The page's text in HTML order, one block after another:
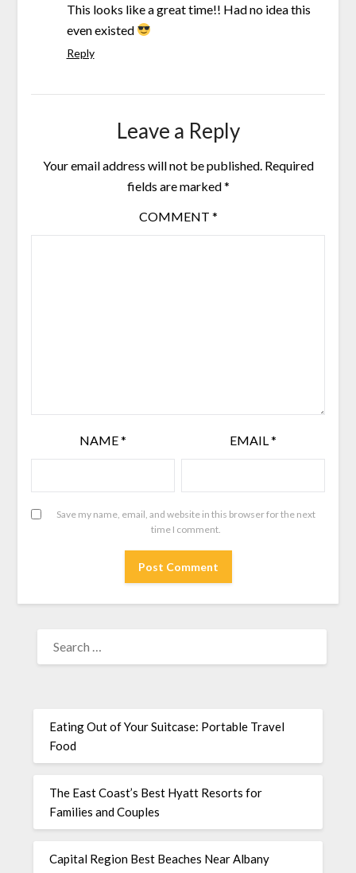
This looks like a great time!! Had no idea this
even existed
Reply
Leave a Reply
Your email address will not be published. Required
fields are marked*
COMMENT *
NAME* EMAIL*
Save my name, email, and website in this browser for the next
time I comment.
Eating Out of Your Suitcase: Portable Travel
Food
The East Coast’s Best Hyatt Resorts for
Families and Couples
Capital Region Best Beaches Near Albany